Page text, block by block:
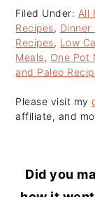
Filed Under: All
Recipes, Dinner
Recipes, Low
Meals, One Pot
and Paleo
Please visit my
affiliate, and
Did you